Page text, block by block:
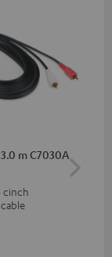
m C7030A
cinch